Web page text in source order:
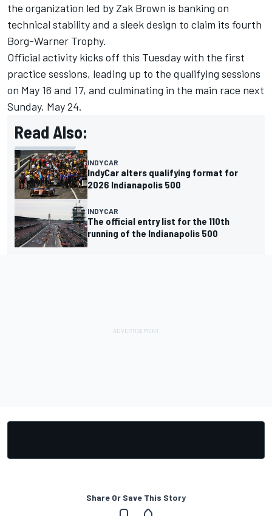
the organization led by Zak Brown is banking on
technical stability and a sleek design to claim its fourth
Borg-Warner Trophy.
Official activity kicks off this Tuesday with the first
practice sessions, leading up to the qualifying sessions
on May 16 and 17, and culminating in the main race next
Sunday, May 24.
Read Also:
INDYCAR
IndyCar alters qualifying format for
2026 Indianapolis 500
INDYCAR
The official entry list for the 110th
running of the Indianapolis 500
Share Or Save This Story